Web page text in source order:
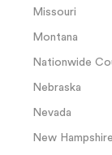
Missouri
Montana
Nationwide
Nebraska
Nevada
New Hampshire